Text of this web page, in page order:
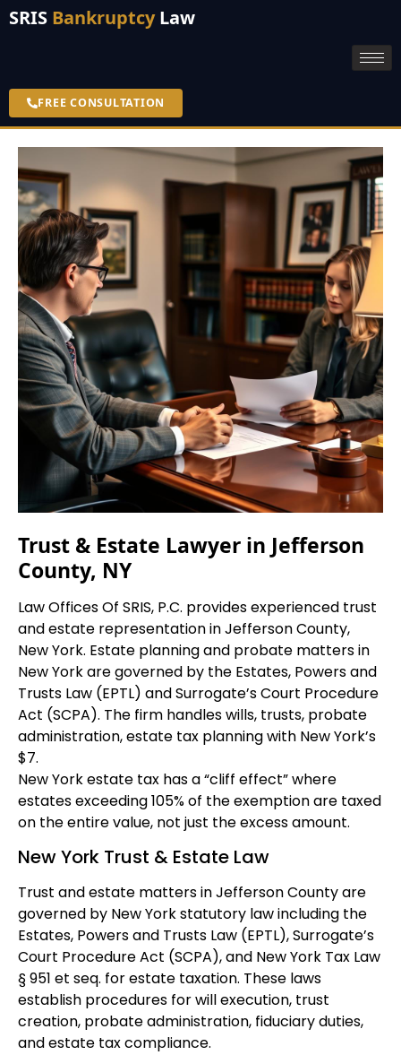
SRIS BankruptcyLaw
FREE CONSULTATION
Trust & Estate Lawyer in Jefferson
County, NY
Law Offices Of SRIS, P.C. provides experienced trust
and estate representation in Jefferson County,
New York. Estate planning and probate matters in
New York are governed by the Estates, Powers and
Trusts Law (EPTL) and Surrogate’s Court Procedure
Act (SCPA). The firm handles wills, trusts, probate
administration, estate tax planning with New York’s
$7.
New York estate tax has a “cliff effect” where
estates exceeding 105% of the exemption are taxed
on the entire value, not just the excess amount.
New York Trust & Estate Law
Trust and estate matters in Jefferson County are
governed by New York statutory law including the
Estates, Powers and Trusts Law (EPTL), Surrogate’s
Court Procedure Act (SCPA), and New York Tax Law
§ 951 et seq. for estate taxation. These laws
establish procedures for will execution, trust
creation, probate administration, fiduciary duties,
and estate tax compliance.